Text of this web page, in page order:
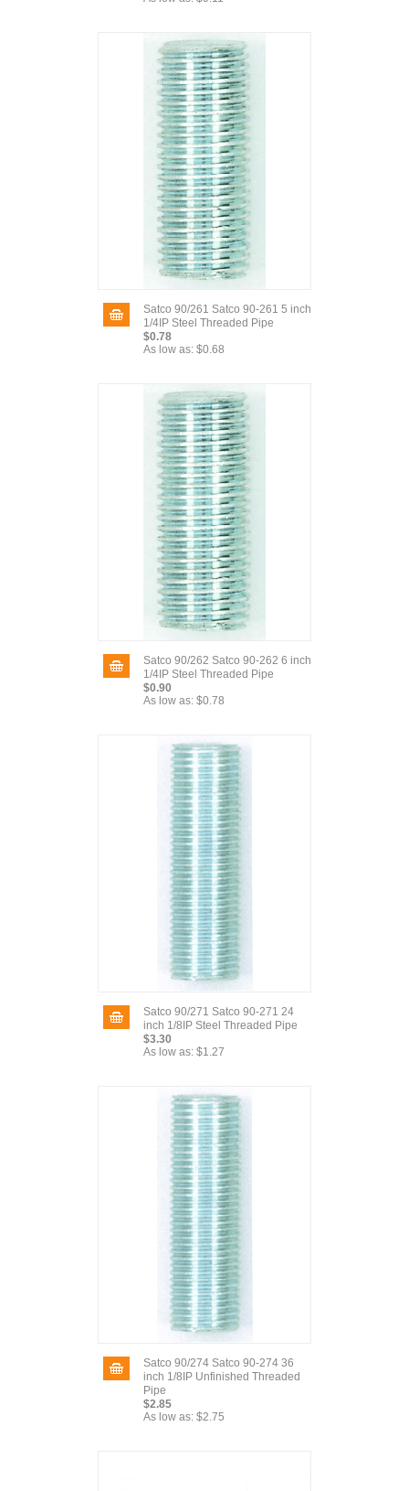
Satco 90/261 Satco 90-261 5 inch
1/4IP Steel Threaded Pipe
$0.78
As low as: $0.68
Satco 90/262 Satco 90-262 6 inch
1/4IP Steel Threaded Pipe
$0.90
As low as: $0.78
Satco 90/271 Satco 90-271 24
inch 1/8IP Steel Threaded Pipe
$3.30
As low as: $1.27
Satco 90/274 Satco 90-274 36
inch 1/8IP Unfinished Threaded
Pipe
$2.85
As low as: $2.75